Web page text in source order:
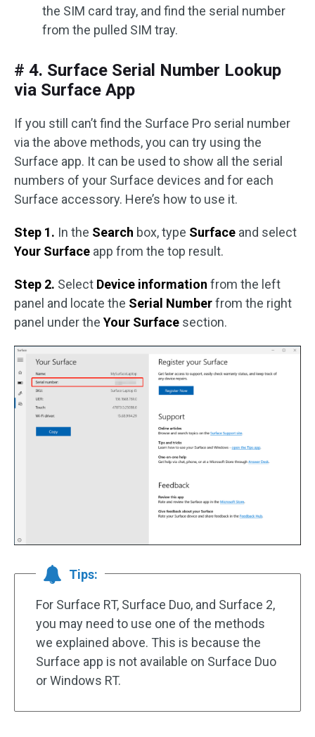
the SIM card tray, and find the serial number
from the pulled SIM tray.
# 4. Surface Serial Number Lookup
via Surface App
If you still can’t find the Surface Pro serial number
via the above methods, you can try using the
Surface app. It can be used to show all the serial
numbers of your Surface devices and for each
Surface accessory. Here’s how to use it.
Step 1. In the Search box, type Surface and select
Your Surface app from the top result.
Step 2. Select Device information from the left
panel and locate the Serial Numberfrom the right
panel under the Your Surface section.
Tips:
For Surface RT, Surface Duo, and Surface 2,
you may need to use one of the methods
we explained above. This is because the
Surface app is not available on Surface Duo
or Windows RT.